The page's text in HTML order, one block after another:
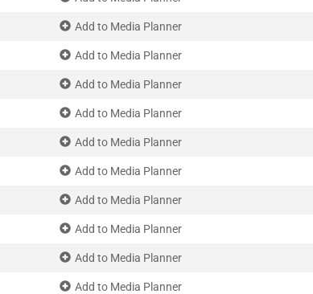
Add to Media Planner
Add to Media Planner
Add to Media Planner
Add to Media Planner
Add to Media Planner
Add to Media Planner
Add to Media Planner
Add to Media Planner
Add to Media Planner
Add to Media Planner